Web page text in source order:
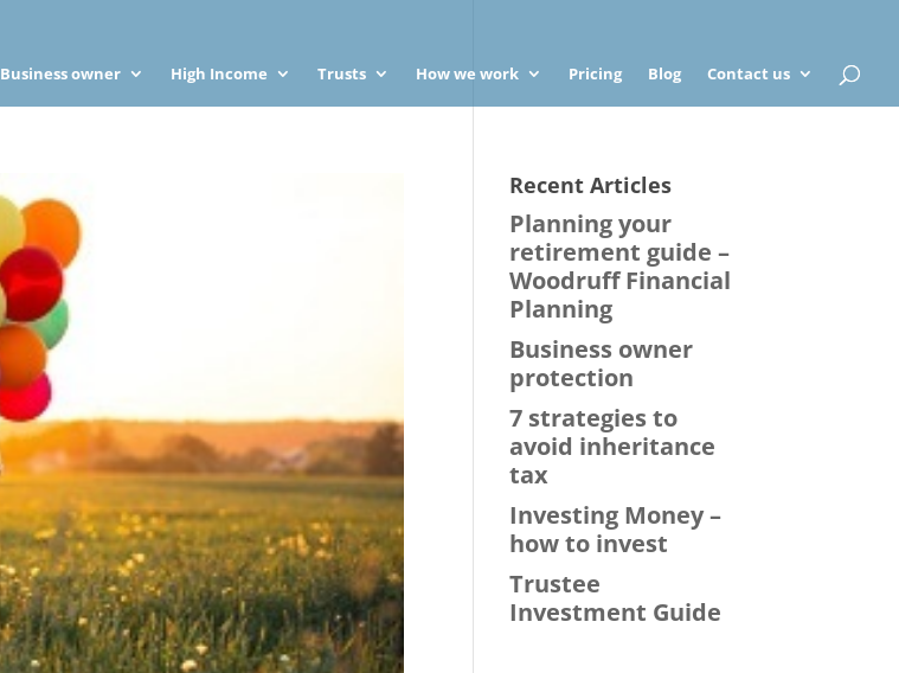
Business owner High Income Trusts How we work Pricing Blog Contact us
Recent Articles
Planning your
retirement guide –
Woodruff Financial
Planning
Business owner
protection
7 strategies to
avoid inheritance
tax
Investing Money –
how to invest
Trustee
Investment Guide